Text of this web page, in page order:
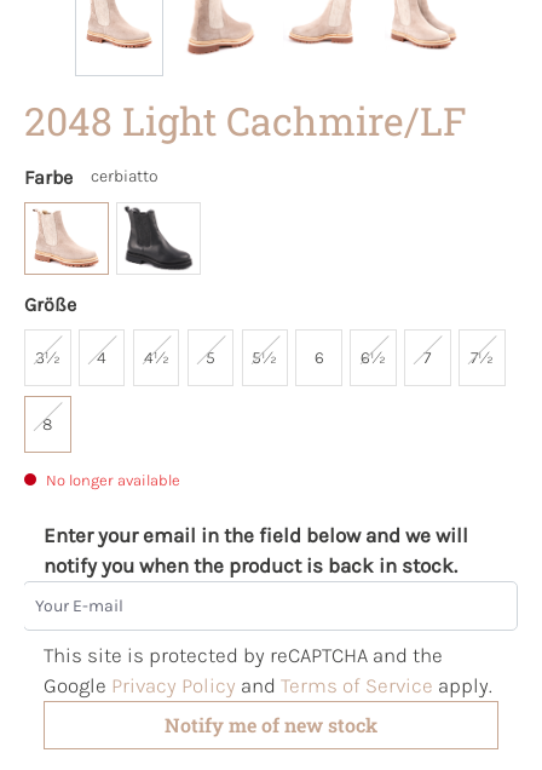
2048 Light Cachmire/LF
Farbe cerbiatto
Größe
3½ 4 4½ 5 5½ 6 6½ 7 7½
8
No longer available
Enter your email in the field below and we will
notify you when the product is back in stock.
Your E-mail
This site is protected by reCAPTCHA and the
Google Privacy Policy and Terms of Service apply.
Notify me of new stock